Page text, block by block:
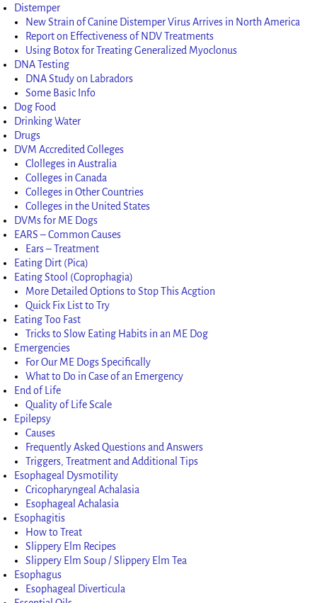
Distemper
New Strain of Canine Distemper Virus Arrives in North America
Report on Effectiveness of NDV Treatments
Using Botox for Treating Generalized Myoclonus
DNA Testing
DNA Study on Labradors
Some Basic Info
Dog Food
Drinking Water
Drugs
DVM Accredited Colleges
Clolleges in Australia
Colleges in Canada
Colleges in Other Countries
Colleges in the United States
DVMs for ME Dogs
EARS – Common Causes
Ears – Treatment
Eating Dirt (Pica)
Eating Stool (Coprophagia)
More Detailed Options to Stop This Acgtion
Quick Fix List to Try
Eating Too Fast
Tricks to Slow Eating Habits in an ME Dog
Emergencies
For Our ME Dogs Specifically
What to Do in Case of an Emergency
End of Life
Quality of Life Scale
Epilepsy
Causes
Frequently Asked Questions and Answers
Triggers, Treatment and Additional Tips
Esophageal Dysmotility
Cricopharyngeal Achalasia
Esophageal Achalasia
Esophagitis
How to Treat
Slippery Elm Recipes
Slippery Elm Soup / Slippery Elm Tea
Esophagus
Esophageal Diverticula